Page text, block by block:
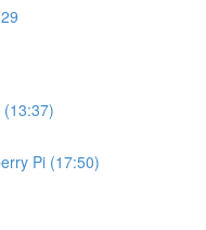
Pi (17:50)